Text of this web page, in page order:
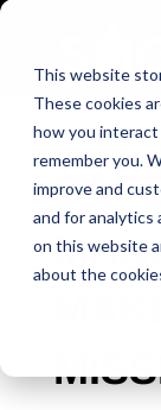
This website
These cookies
how you
remember you.
improve and
and for analytics
on this website
about the